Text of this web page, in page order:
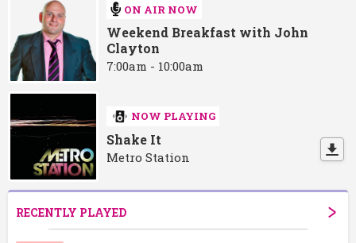
ON AIR NOW
Weekend Breakfast with John
Clayton
7:00am - 10:00am
NOW PLAYING
Shake It
Metro Station
RECENTLY PLAYED